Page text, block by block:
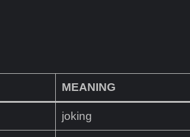
MEANING
joking